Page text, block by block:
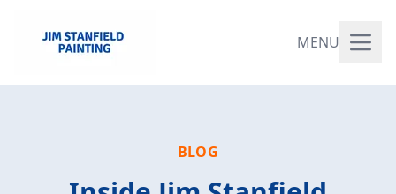
MENU
BLOG